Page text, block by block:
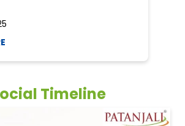
Timeline